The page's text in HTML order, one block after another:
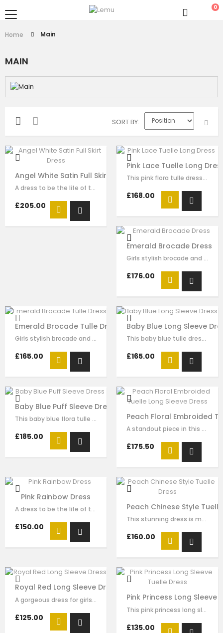
0
Home Main
MAIN
SORT BY
Angel White Satin Full Skirt Dress
A dress to be the life of the party. This stunning white dress is made with…
£205.00
Pink Lace Tuelle Long
This pink flora tulle dress for girls by Le Mu, with floral lace embroidery on…
£168.00
Emerald Brocade Dress
Girls stylish brocade and tulle dress by Le Mu. A green brocade with green…
£176.00
Emerald Brocade Tulle Dress
Girls stylish brocade and tulle dress by Le Mu. A green brocade with green…
£165.00
Baby Blue Long Sleeve
This baby blue tulle dress for girls by Le Mu, with floral lace embroidery on…
£165.00
Baby Blue Puff Sleeve Dress
This baby blue flora tulle dress for girls by Le Mu, with butterflise…
£185.00
Peach Floral Embroided
A standout piece in this seasons collection is this stunning dress made with…
£175.50
Pink Rainbow Dress
A dress to be the life of the party. This stunning pink dress is made with…
£150.00
Peach Chinese Style
This stunning dress is made with peach satin . The Chinese style collar with…
£160.00
Royal Red Long Sleeve Dress
A gorgeous dress for girls by Le Mu. Made in layers of red tulle , creating an…
£125.00
Pink Princess Long Sleeve
This pink princess long sleeve tulle dress for girls by Le Mu, with beading…
£135.00